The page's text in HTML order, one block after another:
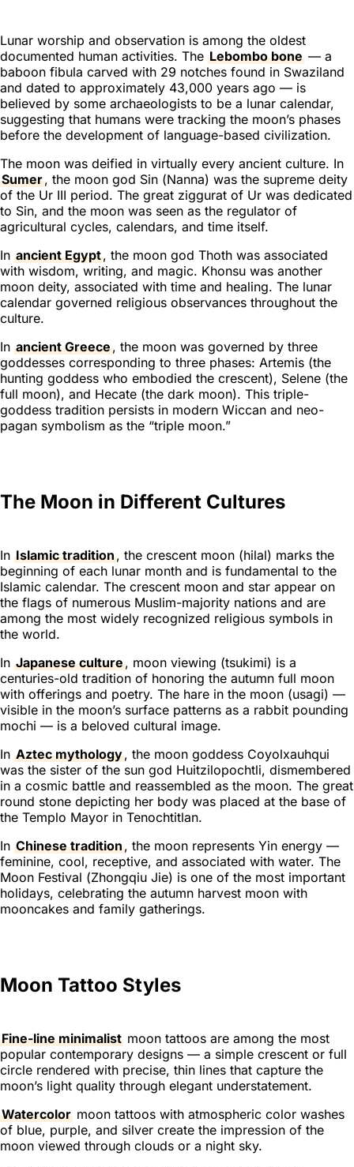
Lunar worship and observation is among the oldest
documented human activities. The Lebombo bone — a
baboon fibula carved with 29 notches found in Swaziland
and dated to approximately 43,000 years ago — is
believed by some archaeologists to be a lunar calendar,
suggesting that humans were tracking the moon’s phases
before the development of language-based civilization.
The moon was deified in virtually every ancient culture. In
Sumer, the moon god Sin (Nanna) was the supreme deity
of the Ur III period. The great ziggurat of Ur was dedicated
to Sin, and the moon was seen as the regulator of
agricultural cycles, calendars, and time itself.
In ancient Egypt, the moon god Thoth was associated
with wisdom, writing, and magic. Khonsu was another
moon deity, associated with time and healing. The lunar
calendar governed religious observances throughout the
culture.
In ancient Greece, the moon was governed by three
goddesses corresponding to three phases: Artemis (the
hunting goddess who embodied the crescent), Selene (the
full moon), and Hecate (the dark moon). This triple-
goddess tradition persists in modern Wiccan and neo-
pagan symbolism as the “triple moon.”
The Moon in Different Cultures
In Islamic tradition, the crescent moon (hilal) marks the
beginning of each lunar month and is fundamental to the
Islamic calendar. The crescent moon and star appear on
the flags of numerous Muslim-majority nations and are
among the most widely recognized religious symbols in
the world.
In Japanese culture, moon viewing (tsukimi) is a
centuries-old tradition of honoring the autumn full moon
with offerings and poetry. The hare in the moon (usagi) —
visible in the moon’s surface patterns as a rabbit pounding
mochi — is a beloved cultural image.
In Aztec mythology, the moon goddess Coyolxauhqui
was the sister of the sun god Huitzilopochtli, dismembered
in a cosmic battle and reassembled as the moon. The great
round stone depicting her body was placed at the base of
the Templo Mayor in Tenochtitlan.
In Chinese tradition, the moon represents Yin energy —
feminine, cool, receptive, and associated with water. The
Moon Festival (Zhongqiu Jie) is one of the most important
holidays, celebrating the autumn harvest moon with
mooncakes and family gatherings.
Moon Tattoo Styles
Fine-line minimalist moon tattoos are among the most
popular contemporary designs — a simple crescent or full
circle rendered with precise, thin lines that capture the
moon’s light quality through elegant understatement.
Watercolor moon tattoos with atmospheric color washes
of blue, purple, and silver create the impression of the
moon viewed through clouds or a night sky.